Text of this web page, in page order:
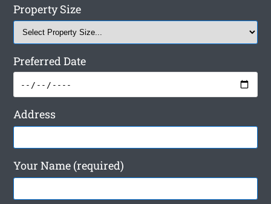
Property Size
Preferred Date
Address
Your Name (required)